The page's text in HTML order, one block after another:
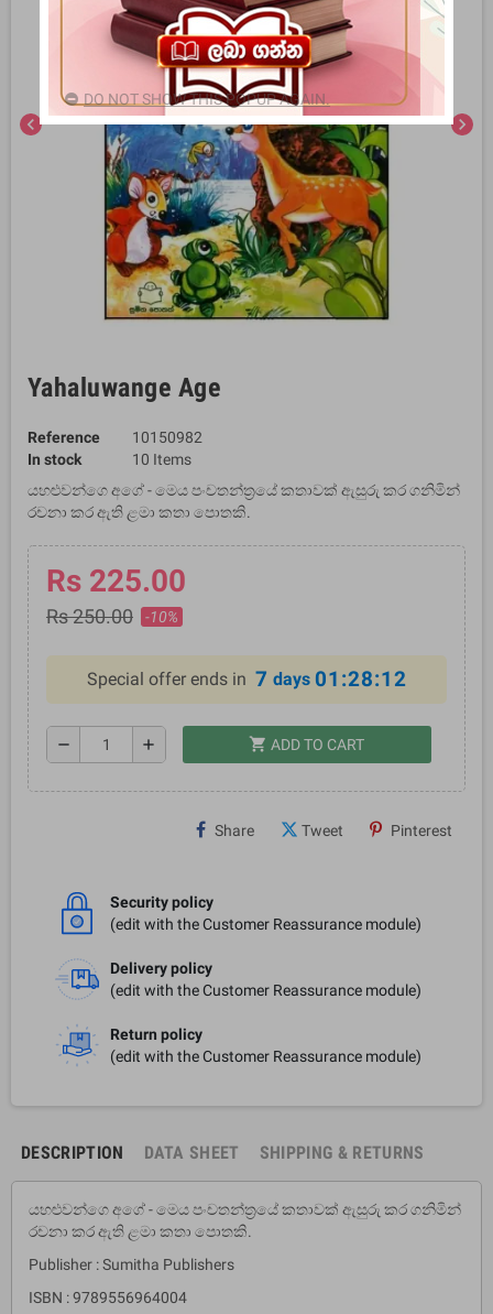
chevron_left chevron_right
Yahaluwange Age
Reference
10150982
In stock
10 Items
යහළුවන්ගෙ අගේ - මෙය පංචතන්ත්‍රයේ කතාවක් ඇසුරු කර ගනිමින්
රචනා කර ඇති ළමා කතා පොතකි.
Rs 225.00
Rs 250.00 -10%
Special offer ends in 7 days 01:28:12
remove add shopping_cart ADD TO CART
Share Tweet Pinterest
Security policy
(edit with the Customer Reassurance module)
Delivery policy
(edit with the Customer Reassurance module)
Return policy
(edit with the Customer Reassurance module)
DESCRIPTION DATA SHEET SHIPPING & RETURNS
යහළුවන්ගෙ අගේ - මෙය පංචතන්ත්‍රයේ කතාවක් ඇසුරු කර ගනිමින්
රචනා කර ඇති ළමා කතා පොතකි.
Publisher : Sumitha Publishers
ISBN : 9789556964004
DO NOT SHOW THIS POPUP AGAIN.